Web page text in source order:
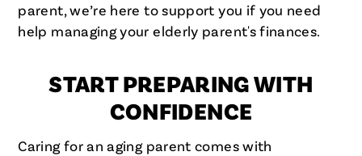
parent, we’re here to support you if you need
help managing your elderly parent's finances.
START PREPARING WITH
CONFIDENCE
Caring for an aging parent comes with